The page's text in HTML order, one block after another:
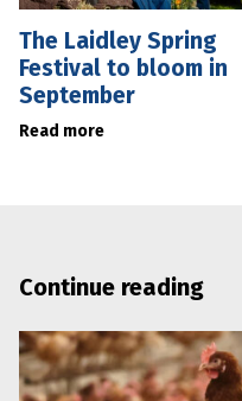
The Laidley Spring
Festival to bloom in
September
Read more
Continue reading